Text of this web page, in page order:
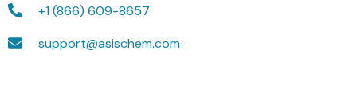
+1 (866) 609-8657
support@asischem.com